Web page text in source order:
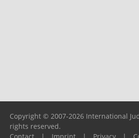
Copyright © 2007-2026 International
rights reserved.